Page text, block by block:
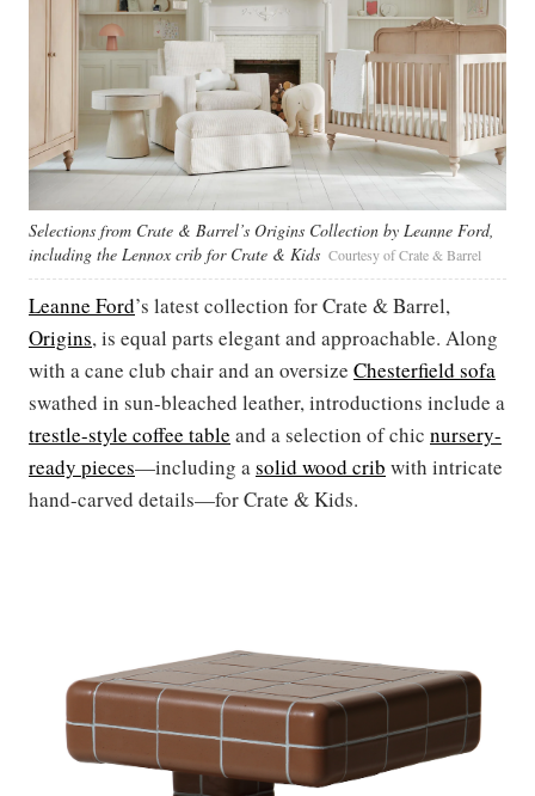
Selections from Crate & Barrel’s Origins Collection by Leanne Ford,
including the Lennox crib for Crate & Kids Courtesy of Crate & Barrel
Leanne Ford’s latest collection for Crate & Barrel,
Origins, is equal parts elegant and approachable. Along
with a cane club chair and an oversize Chesterfield sofa
swathed in sun-bleached leather, introductions include a
trestle-style coffee table and a selection of chic nursery-
ready pieces—including asolid wood crib with intricate
hand-carved details—for Crate & Kids.